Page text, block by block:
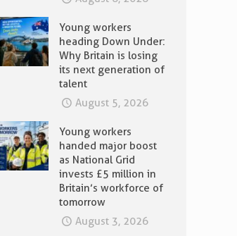
Young workers
heading Down Under:
Why Britain is losing
its next generation of
talent
August 5, 2026
Young workers
handed major boost
as National Grid
invests £5 million in
Britain’s workforce of
tomorrow
August 3, 2026